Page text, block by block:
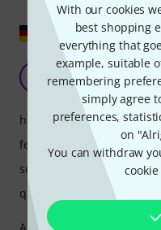
With our cookies
best shopping
everything that
example, suitable
remembering
simply agree
preferences,
on
You can withdraw
Show original
Meets every
Tboe
Absolutely
handling
features
sound
quality